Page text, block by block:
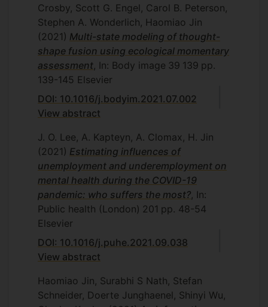
Crosby, Scott G. Engel, Carol B. Peterson,
Stephen A. Wonderlich, Haomiao Jin
(2021) Multi-state modeling of thought-
shape fusion using ecological momentary
assessment , In: Body image 39 139 pp.
139-145 Elsevier
DOI: 10.1016/j.bodyim.2021.07.002
View abstract
J. O. Lee, A. Kapteyn, A. Clomax, H. Jin
(2021) Estimating influences of
unemployment and underemployment on
mental health during the COVID-19
pandemic: who suffers the most? , In:
Public health (London) 201 pp. 48-54
Elsevier
DOI: 10.1016/j.puhe.2021.09.038
View abstract
Haomiao Jin, Surabhi S Nath, Stefan
Schneider, Doerte Junghaenel, Shinyi Wu,